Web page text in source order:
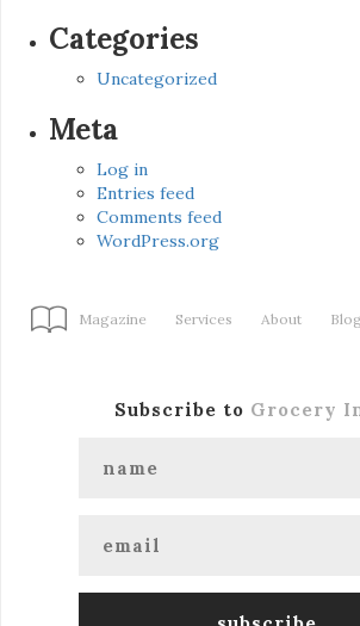
Categories
Uncategorized
Meta
Log in
Entries feed
Comments feed
WordPress.org
Magazine Services About Blog
Subscribe to Grocery